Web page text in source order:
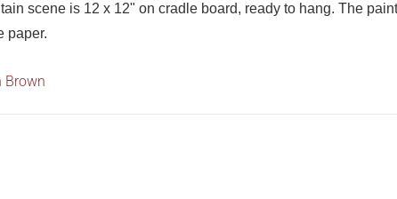
scene is 12 x 12" on cradle board, ready to hang. The
paper.
Brown